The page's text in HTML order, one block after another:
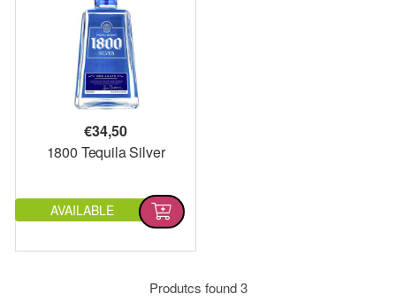
€34,50
1800 Tequila Silver
AVAILABLE
Produtcs found3